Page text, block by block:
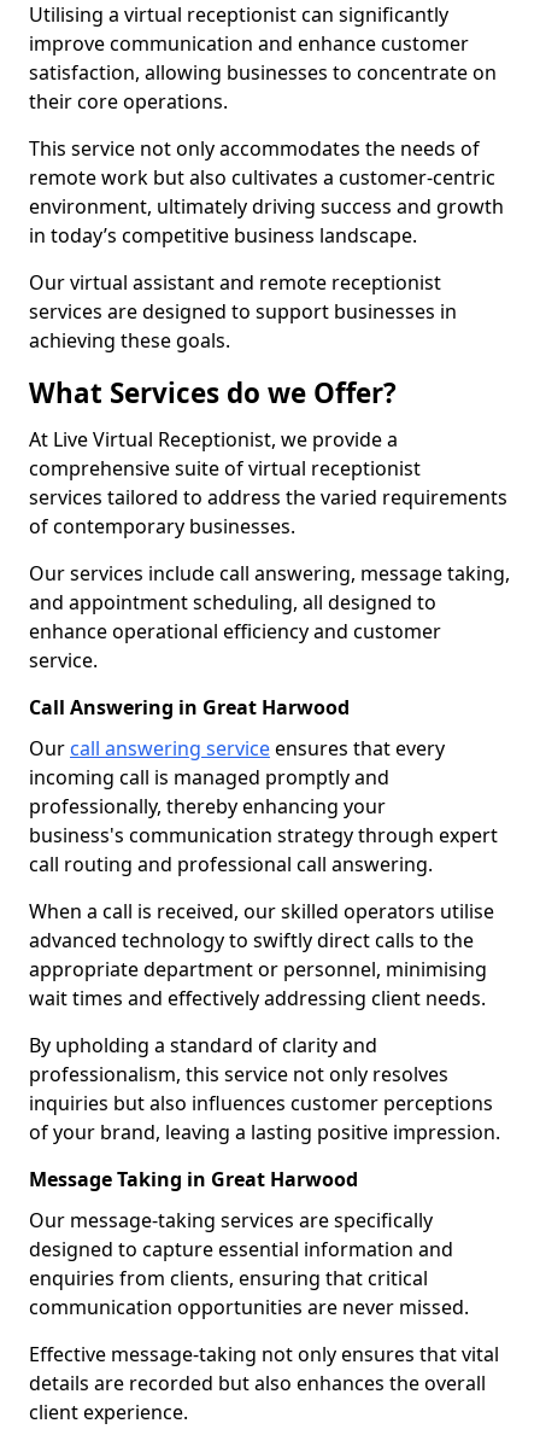
Utilising a virtual receptionist can significantly
improve communication and enhance customer
satisfaction, allowing businesses to concentrate on
their core operations.
This service not only accommodates the needs of
remote work but also cultivates a customer-centric
environment, ultimately driving success and growth
in today’s competitive business landscape.
Our virtual assistant and remote receptionist
services are designed to support businesses in
achieving these goals.
What Services do we Offer?
At Live Virtual Receptionist, we provide a
comprehensive suite of virtual receptionist
services tailored to address the varied requirements
of contemporary businesses.
Our services include call answering, message taking,
and appointment scheduling, all designed to
enhance operational efficiency and customer
service.
Call Answering in Great Harwood
Our call answering serviceensures that every
incoming call is managed promptly and
professionally, thereby enhancing your
business's communication strategy through expert
call routing and professional call answering.
When a call is received, our skilled operators utilise
advanced technology to swiftly direct calls to the
appropriate department or personnel, minimising
wait times and effectively addressing client needs.
By upholding a standard of clarity and
professionalism, this service not only resolves
inquiries but also influences customer perceptions
of your brand, leaving a lasting positive impression.
Message Taking in Great Harwood
Our message-taking services are specifically
designed to capture essential information and
enquiries from clients, ensuring that critical
communication opportunities are never missed.
Effective message-taking not only ensures that vital
details are recorded but also enhances the overall
client experience.